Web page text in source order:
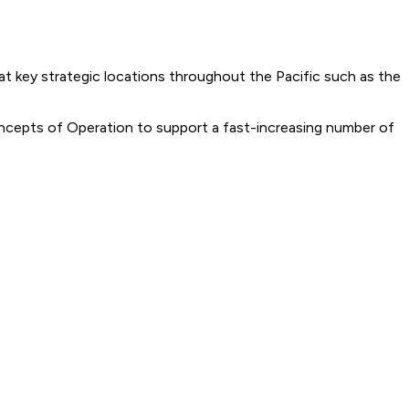
key strategic locations throughout the Pacific such as the
of Operation to support a fast-increasing number of